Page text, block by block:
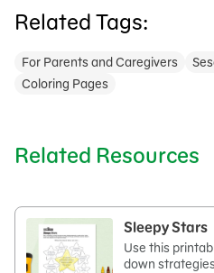
Related Tags:
For Parents and Caregivers
Coloring Pages
Related Resources
Sleepy Stars
Use this
down